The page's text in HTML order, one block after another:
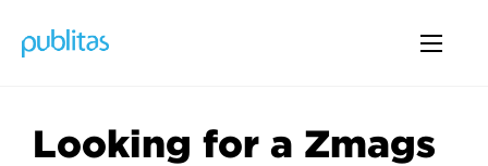
Looking for a Zmags